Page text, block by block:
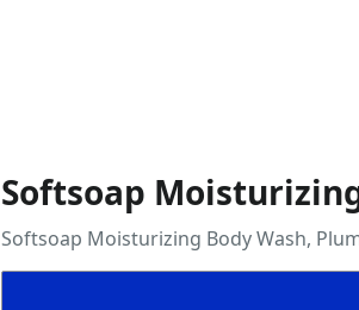
Softsoap
Softsoap Moisturizing Body Wash,